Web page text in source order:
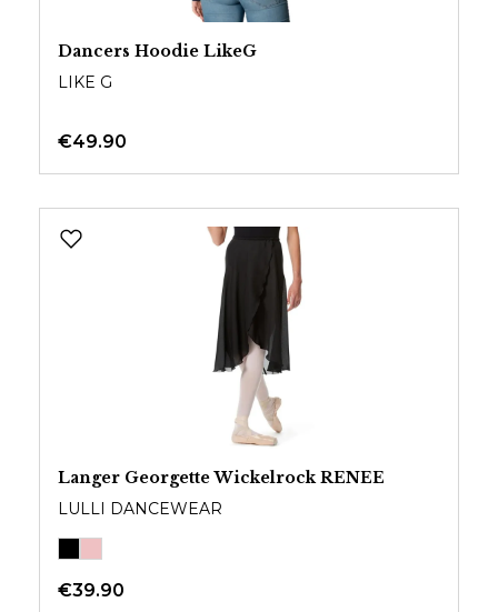
Dancers Hoodie LikeG
LIKE G
€49.90
Langer Georgette Wickelrock RENEE
LULLI DANCEWEAR
€39.90